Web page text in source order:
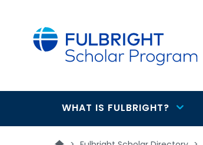
Main
WHAT IS FULBRIGHT?